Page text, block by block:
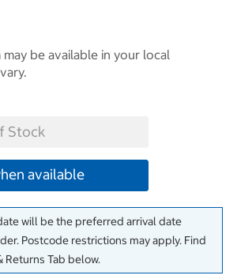
be available in your local
Stock
available
will be the preferred arrival date
Postcode restrictions may apply. Find
Returns Tab below.